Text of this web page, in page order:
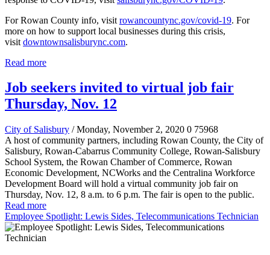
For Rowan County info, visit rowancountync.gov/covid-19. For
more on how to support local businesses during this crisis,
visit downtownsalisburync.com.
Read more
Job seekers invited to virtual job fair
Thursday, Nov. 12
City of Salisbury / Monday, November 2, 2020 0 75968
A host of community partners, including Rowan County, the City of
Salisbury, Rowan-Cabarrus Community College, Rowan-Salisbury
School System, the Rowan Chamber of Commerce, Rowan
Economic Development, NCWorks and the Centralina Workforce
Development Board will hold a virtual community job fair on
Thursday, Nov. 12, 8 a.m. to 6 p.m. The fair is open to the public.
Read more
Employee Spotlight: Lewis Sides, Telecommunications Technician